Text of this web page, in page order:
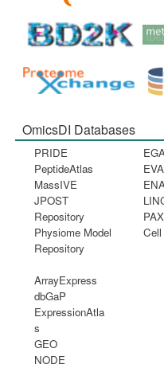
OmicsDI Databases
PRIDE
PeptideAtlas
MassIVE
JPOST
Repository
Physiome Model
Repository
EVA
ArrayExpress
dbGaP
ExpressionAtla
s
GEO
NODE